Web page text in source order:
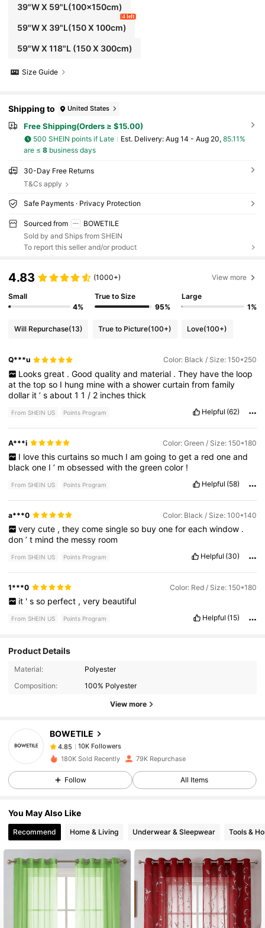
39"W X 59"L(100x150cm)
59"W X 39"L(150 X 100cm)
4 left
59"W X 118"L (150 X 300cm)
Size Guide
Shipping to United States
Free Shipping(Orders ≥ $15.00)
500 SHEIN points if Late ​Est. Delivery: Aug 14 - Aug 20, 85.11%
are ≤ 8business days
30-Day Free Returns
T&Cs apply
Safe Payments · Privacy Protection
Sourced from
BOWETILE
Sold by and Ships from SHEIN
To report this seller and/or product
4.83 (1000+) View more
Small
4%
True to Size
95%
Large
1%
Will Repurchase(13) True to Picture(100+) Love(100+)
Q***u Color: Black / Size: 150*250
Looks great . Good quality and material . They have the loop
atthetopso I hung minewithashowercurtainfromfamily
dollar it’sabout11 / 2 inchesthick
From SHEIN US Points Program Helpful (62)
A***i Color: Green / Size: 150*180
I love this curtains so much I am going to get a red one and
blackone I’ mobsessedwiththegreencolor !
From SHEIN US Points Program Helpful (58)
a***0 Color: Black / Size: 100*140
very cute , they come single so buy one for each window .
don’t mindthe messy room
From SHEIN US Points Program Helpful (30)
1***0 Color: Red / Size: 150*180
it ' s so perfect , very beautiful
From SHEIN US Points Program Helpful (15)
Product Details
Material:
Polyester
Composition:
100% Polyester
View more
BOWETILE
10K Followers
4.85
10K Followers
s***8
4.85 10K Followers
4.85 10K Followers
180K Sold Recently 79K Repurchase
Follow All Items
You May Also Like
Recommend Home & Living Underwear & Sleepwear Tools &